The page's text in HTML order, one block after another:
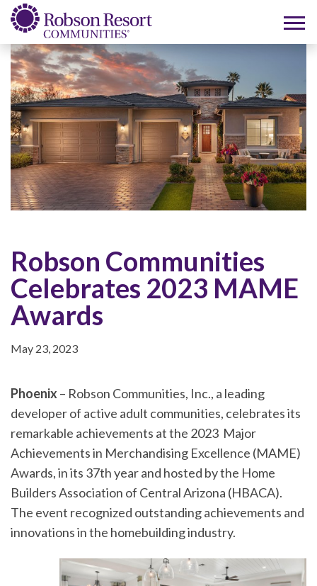
Robson Communities
Celebrates 2023 MAME
Awards
May 23, 2023
Phoenix – Robson Communities, Inc., a leading
developer of active adult communities, celebrates its
remarkable achievements at the 2023 Major
Achievements in Merchandising Excellence (MAME)
Awards, in its 37th year and hosted by the Home
Builders Association of Central Arizona (HBACA).
The event recognized outstanding achievements and
innovations in the homebuilding industry.